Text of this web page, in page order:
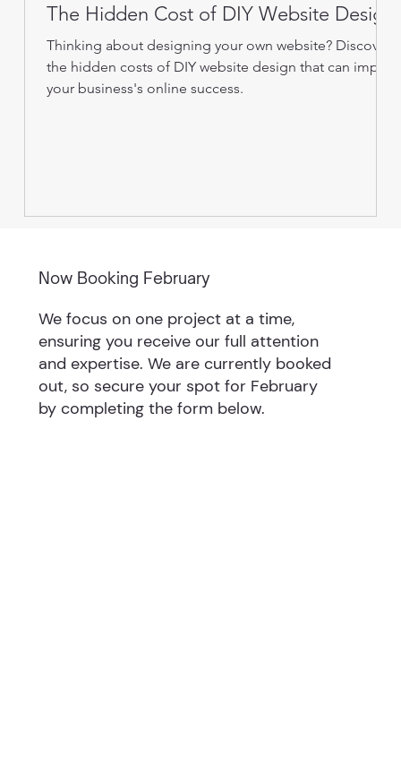
The Hidden Cost of DIY Website Design
Thinking about designing your own website? Discover
the hidden costs of DIY website design that can impact
your business's online success.
Now Booking February
We focus on one project at a time,
ensuring you receive our full attention
and expertise. We are currently booked
out, so secure your spot for February
by completing the form below.